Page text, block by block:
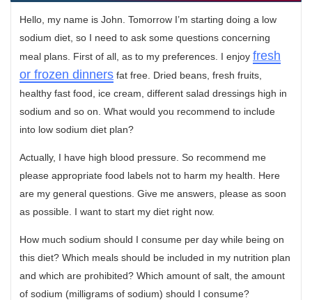
Hello, my name is John. Tomorrow I’m starting doing a low
sodium diet, so I need to ask some questions concerning
meal plans. First of all, as to my preferences. I enjoy fresh
or frozen dinners fat free. Dried beans, fresh fruits,
healthy fast food, ice cream, different salad dressings high in
sodium and so on. What would you recommend to include
into low sodium diet plan?
Actually, I have high blood pressure. So recommend me
please appropriate food labels not to harm my health. Here
are my general questions. Give me answers, please as soon
as possible. I want to start my diet right now.
How much sodium should I consume per day while being on
this diet? Which meals should be included in my nutrition plan
and which are prohibited? Which amount of salt, the amount
of sodium (milligrams of sodium) should I consume?